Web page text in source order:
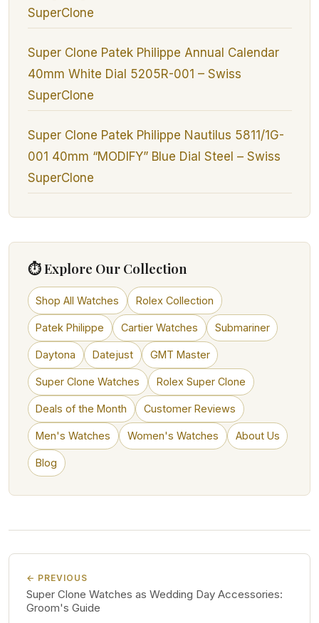
SuperClone
Super Clone Patek Philippe Annual Calendar
40mm White Dial 5205R-001 – Swiss
SuperClone
Super Clone Patek Philippe Nautilus 5811/1G-
001 40mm “MODIFY” Blue Dial Steel – Swiss
SuperClone
⏱ Explore Our Collection
Shop All Watches Rolex Collection
Patek Philippe Cartier Watches Submariner
Daytona Datejust GMT Master
Super Clone Watches Rolex Super Clone
Deals of the Month Customer Reviews
Men's Watches Women's Watches About Us
Blog
← PREVIOUS
Super Clone Watches as Wedding Day Accessories:
Groom's Guide